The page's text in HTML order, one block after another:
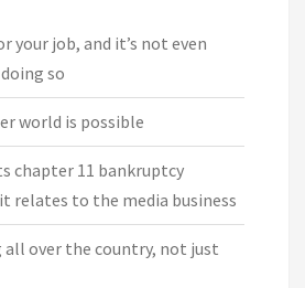
your job, and it’s not even
so
world is possible
chapter 11 bankruptcy
relates to the media business
all over the country, not just